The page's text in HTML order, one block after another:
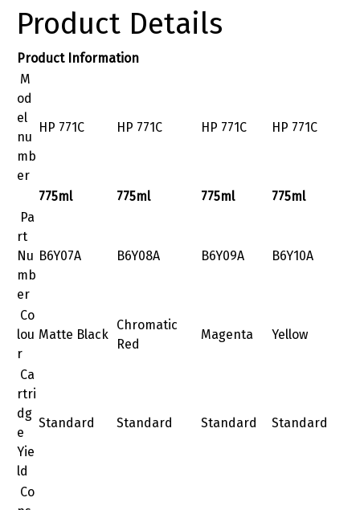
Product Details
Product Information
M
od
el
nu
mb
er
HP 771C HP 771C HP 771C HP 771C
775ml 775ml 775ml
775ml
Pa
rt
Nu
mb
er
B6Y07A B6Y08A B6Y09A B6Y10A
Co
lou
r
Matte Black
Chromatic
Red
Magenta Yellow
Ca
rtri
dg
e
Yie
ld
Standard Standard Standard Standard
Co